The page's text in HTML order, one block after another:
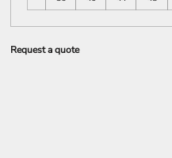
Request a quote